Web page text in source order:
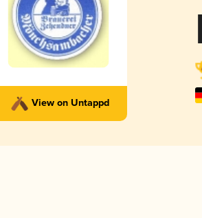
View on Untappd